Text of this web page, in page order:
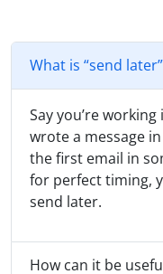
What is “send
Say you’re
wrote a message
the first email in
for perfect timing,
send later.
How can it be